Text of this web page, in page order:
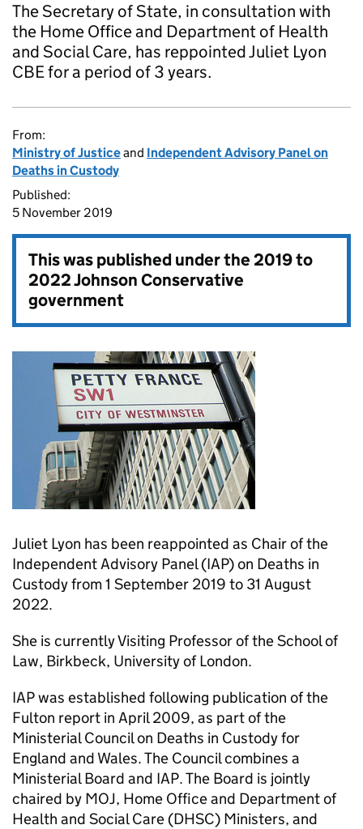
The Secretary of State, in consultation with
the Home Office and Department of Health
and Social Care, has reppointed Juliet Lyon
CBE for a period of 3 years.
From:
Ministry of Justiceand Independent Advisory Panel on
Deaths in Custody
Published:
5 November 2019
This was published under the2019 to
2022 Johnson Conservative
government
Juliet Lyon has been reappointed as Chair of the
Independent Advisory Panel (IAP) on Deaths in
Custody from 1 September 2019 to 31 August
2022.
She is currently Visiting Professor of the School of
Law, Birkbeck, University of London.
IAP was established following publication of the
Fulton report in April 2009, as part of the
Ministerial Council on Deaths in Custody for
England and Wales. The Council combines a
Ministerial Board and IAP. The Board is jointly
chaired by MOJ, Home Office and Department of
Health and Social Care (DHSC) Ministers, and